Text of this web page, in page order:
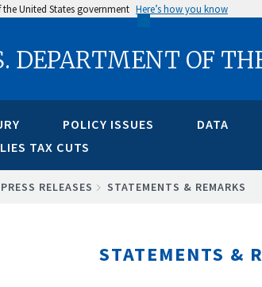
United States government Here’s how you know
DEPARTMENT OF
POLICY ISSUES DATA
TAX CUTS
PRESS RELEASES STATEMENTS & REMARKS
STATEMENTS &